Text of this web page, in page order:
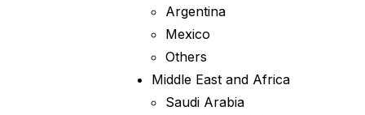
Argentina
Mexico
Others
Middle East and Africa
Saudi Arabia